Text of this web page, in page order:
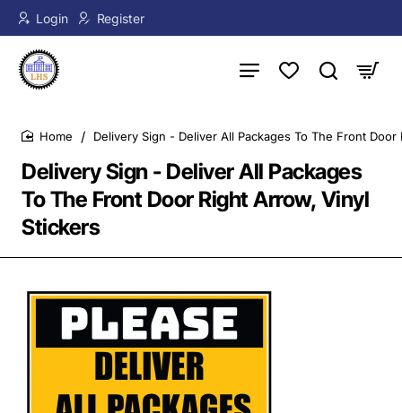
Login Register
Delivery Sign - Deliver All Packages
To The Front Door Right Arrow, Vinyl
Stickers
Delivery Sign - Deliver All Packages To The Front